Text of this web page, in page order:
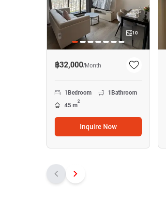
10
฿32,000/Month
1 Bedroom 1 Bathroom
45 m
2
Inquire Now